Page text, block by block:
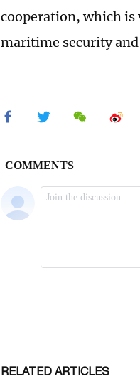
cooperation, which
maritime security
RELATED ARTICLES